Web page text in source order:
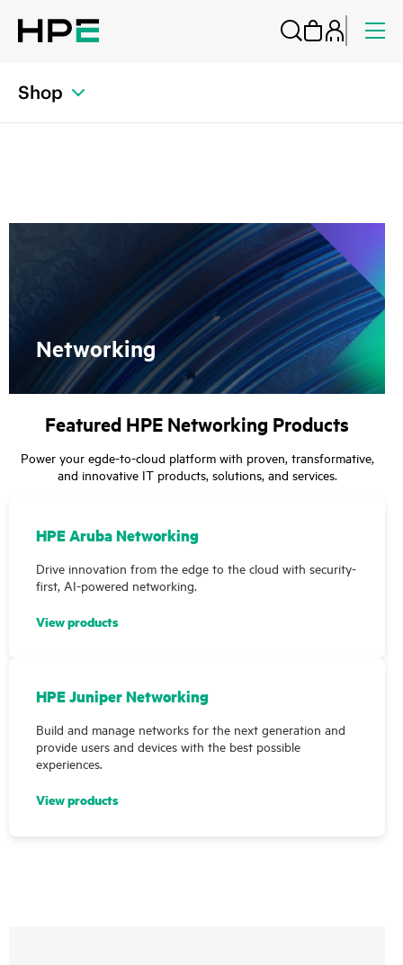
Shop
Networking
Featured HPE Networking Products
Power your egde-to-cloud platform with proven, transformative,
and innovative IT products, solutions, and services.
HPE Aruba Networking
Drive innovation from the edge to the cloud with security-
first, AI-powered networking.
View products
HPE Juniper Networking
Build and manage networks for the next generation and
provide users and devices with the best possible
experiences.
View products